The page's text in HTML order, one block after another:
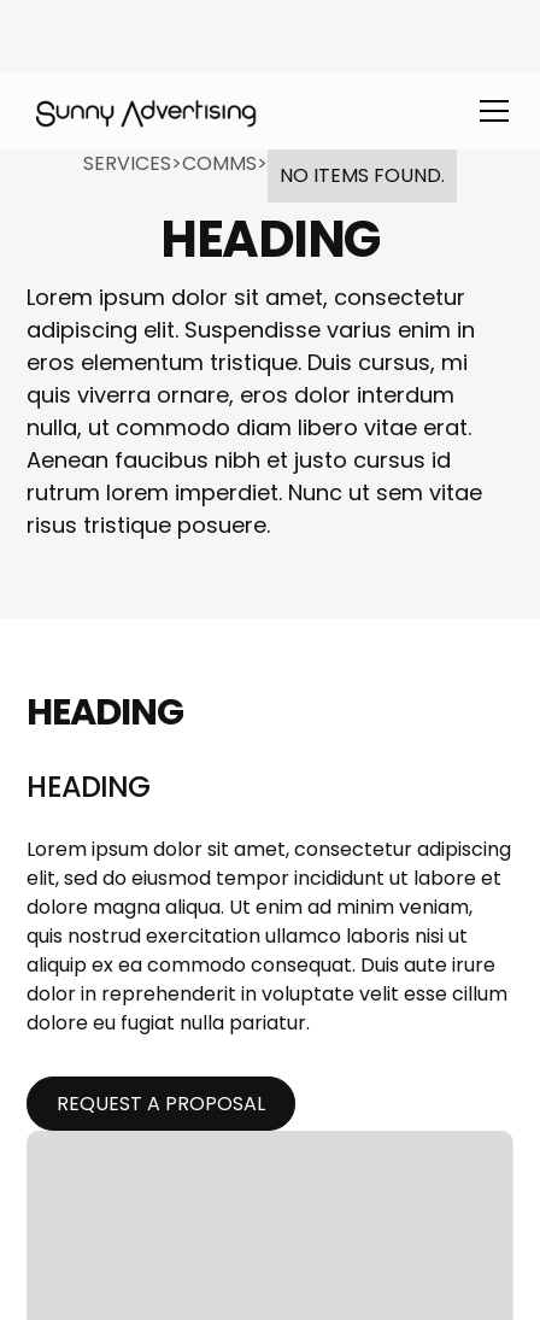
SERVICES>COMMS> NO ITEMS FOUND.
HEADING
Lorem ipsum dolor sit amet, consectetur
adipiscing elit. Suspendisse varius enim in
eros elementum tristique. Duis cursus, mi
quis viverra ornare, eros dolor interdum
nulla, ut commodo diam libero vitae erat.
Aenean faucibus nibh et justo cursus id
rutrum lorem imperdiet. Nunc ut sem vitae
risus tristique posuere.
HEADING
HEADING
Lorem ipsum dolor sit amet, consectetur adipiscing
elit, sed do eiusmod tempor incididunt ut labore et
dolore magna aliqua. Ut enim ad minim veniam,
quis nostrud exercitation ullamco laboris nisi ut
aliquip ex ea commodo consequat. Duis aute irure
dolor in reprehenderit in voluptate velit esse cillum
dolore eu fugiat nulla pariatur.
REQUEST A PROPOSAL